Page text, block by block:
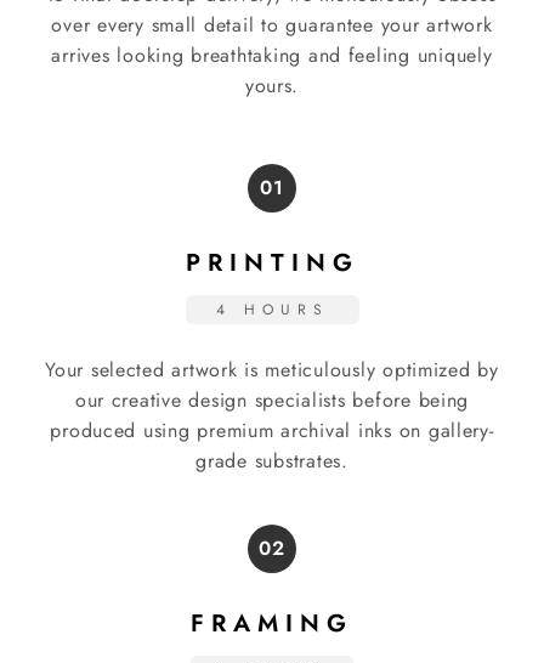
over every small detail to guarantee your artwork
arrives looking breathtaking and feeling uniquely
yours.
01
PRINTING
4 HOURS
Your selected artwork is meticulously optimized by
our creative design specialists before being
produced using premium archival inks on gallery-
grade substrates.
02
FRAMING